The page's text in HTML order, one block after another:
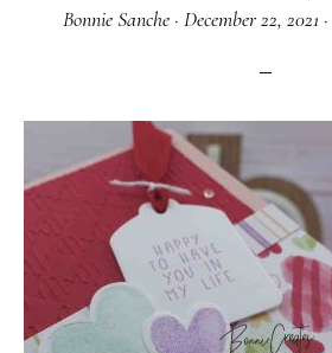
Bonnie Sanche · December 22, 2021 ·